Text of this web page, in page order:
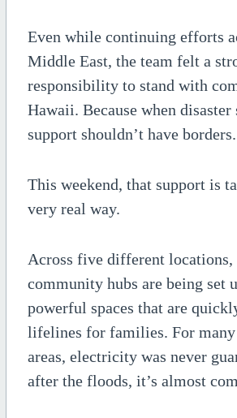
Even while continuing efforts
Middle East, the team felt a
responsibility to stand with
Hawaii. Because when disaster
support shouldn’t have borders.
This weekend, that support is
very real way.
Across five different locations,
community hubs are being set
powerful spaces that are
lifelines for families. For many
areas, electricity was never
after the floods, it’s almost